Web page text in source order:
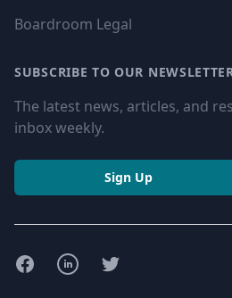
Boardroom Legal
SUBSCRIBE TO OUR
The latest news, articles, and
inbox weekly.
Sign Up
FacebookLinkedInTwitter